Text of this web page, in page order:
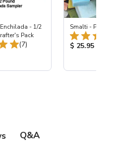
- 1/2
Pack
Total Reviews:
(7)
Smalti -
Product
$ 25.95
Q&A